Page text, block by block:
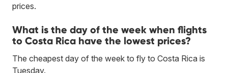
prices.
What is the day of the week when flights
to Costa Rica have the lowest prices?
The cheapest day of the week to fly to Costa Rica is
Tuesday.